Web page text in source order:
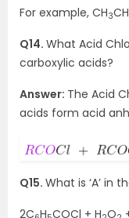
For example, CH3CH
Q14. What Acid
carboxylic acids?
Answer: The Acid
acids form acid
Q15. What is ‘A’ in
2C H COCl + H O